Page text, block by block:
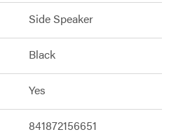
Side Speaker
Black
Yes
841872156651